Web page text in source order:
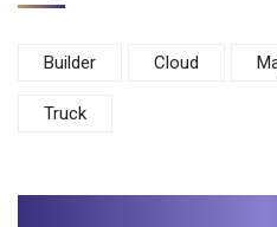
Builder Cloud
Truck